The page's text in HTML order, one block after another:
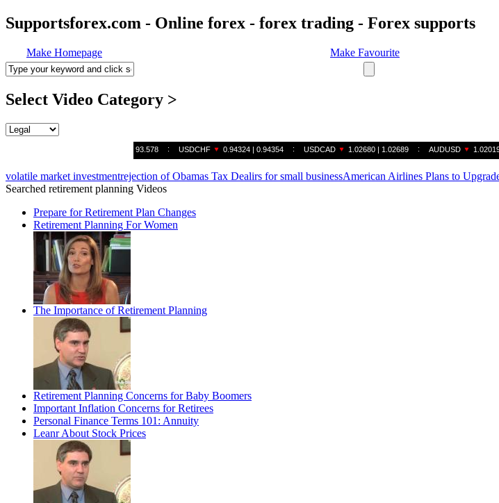
Supportsforex.com - Online forex - forex trading - Forex supports
Make Homepage Make Favourite
Select Video Category >
volatile market investmentrejection of Obamas Tax Dealirs for small businessAmerican Airlines Plans to
Searched retirement planning Videos
Prepare for Retirement Plan Changes
Retirement Planning For Women
The Importance of Retirement Planning
Retirement Planning Concerns for Baby Boomers
Important Inflation Concerns for Retirees
Personal Finance Terms 101: Annuity
Leanr About Stock Prices